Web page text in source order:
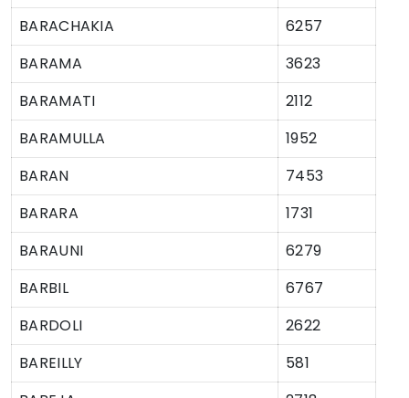
BARACHAKIA
6257
BARAMA
3623
BARAMATI
2112
BARAMULLA
1952
BARAN
7453
BARARA
1731
BARAUNI
6279
BARBIL
6767
BARDOLI
2622
BAREILLY
581